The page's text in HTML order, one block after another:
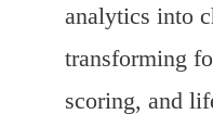
analytics into
transforming
scoring, and